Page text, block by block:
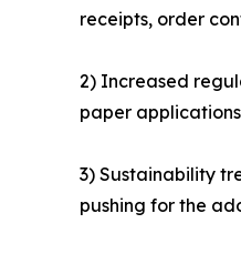
receipts, order
2) Increased
paper
3) Sustainability
pushing for the